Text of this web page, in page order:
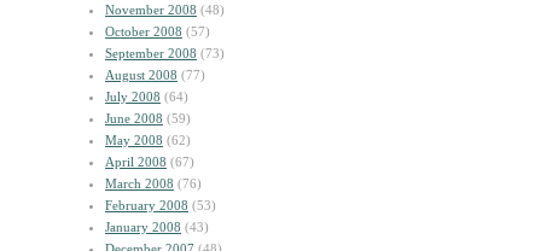
November 2008 (48)
October 2008 (57)
September 2008 (73)
August 2008 (77)
July 2008 (64)
June 2008 (59)
May 2008 (62)
April 2008 (67)
March 2008 (76)
February 2008 (53)
January 2008 (43)